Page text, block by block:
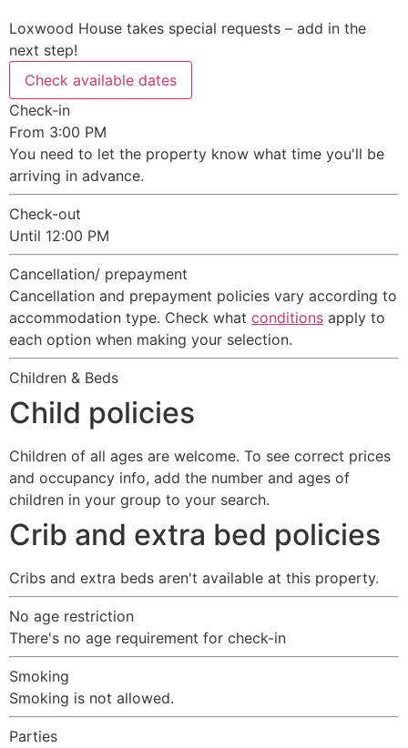
Loxwood House takes special requests – add in the
next step!
Check available dates
Check-in
From 3:00 PM
You need to let the property know what time you'll be
arriving in advance.
Check-out
Until 12:00 PM
Cancellation/ prepayment
Cancellation and prepayment policies vary according to
accommodation type. Check what conditions apply to
each option when making your selection.
Children & Beds
Child policies
Children of all ages are welcome. To see correct prices
and occupancy info, add the number and ages of
children in your group to your search.
Crib and extra bed policies
Cribs and extra beds aren't available at this property.
No age restriction
There's no age requirement for check-in
Smoking
Smoking is not allowed.
Parties